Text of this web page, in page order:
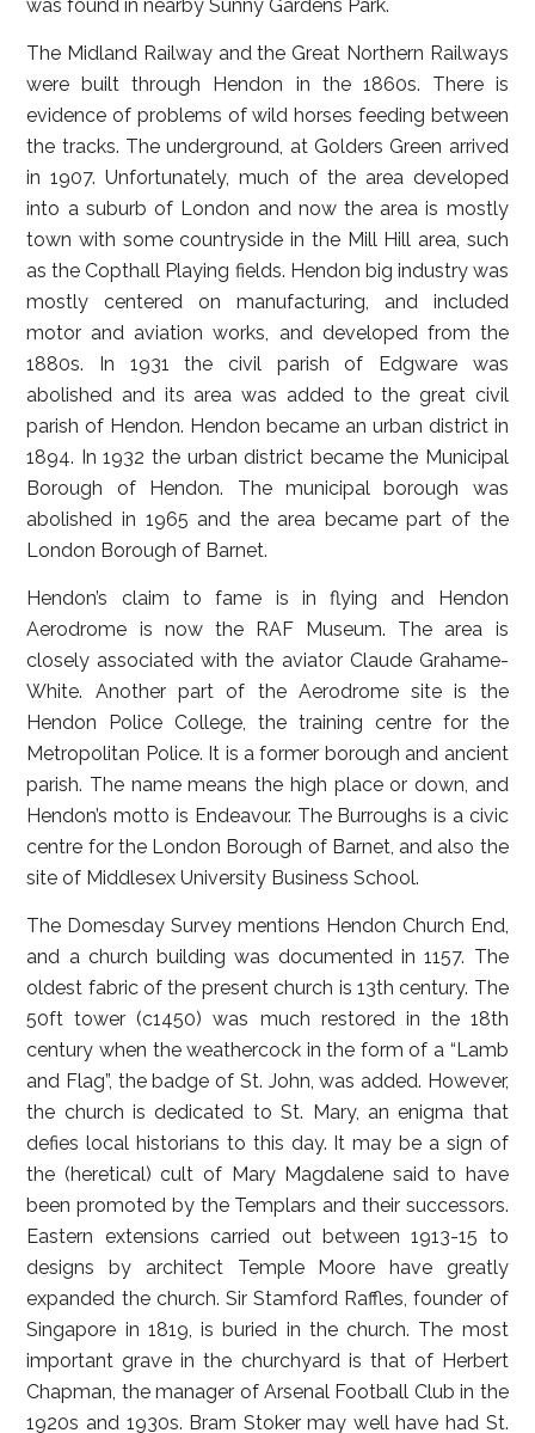
was found in nearby Sunny Gardens Park.
The Midland Railway and the Great Northern Railways
were built through Hendon in the 1860s. There is
evidence of problems of wild horses feeding between
the tracks. The underground, at Golders Green arrived
in 1907. Unfortunately, much of the area developed
into a suburb of London and now the area is mostly
town with some countryside in the Mill Hill area, such
as the Copthall Playing fields. Hendon big industry was
mostly centered on manufacturing, and included
motor and aviation works, and developed from the
1880s. In 1931 the civil parish of Edgware was
abolished and its area was added to the great civil
parish of Hendon. Hendon became an urban district in
1894. In 1932 the urban district became the Municipal
Borough of Hendon. The municipal borough was
abolished in 1965 and the area became part of the
London Borough of Barnet.
Hendon’s claim to fame is in flying and Hendon
Aerodrome is now the RAF Museum. The area is
closely associated with the aviator Claude Grahame-
White. Another part of the Aerodrome site is the
Hendon Police College, the training centre for the
Metropolitan Police. It is a former borough and ancient
parish. The name means the high place or down, and
Hendon’s motto is Endeavour. The Burroughs is a civic
centre for the London Borough of Barnet, and also the
site of Middlesex University Business School.
The Domesday Survey mentions Hendon Church End,
and a church building was documented in 1157. The
oldest fabric of the present church is 13th century. The
50ft tower (c1450) was much restored in the 18th
century when the weathercock in the form of a “Lamb
and Flag”, the badge of St. John, was added. However,
the church is dedicated to St. Mary, an enigma that
defies local historians to this day. It may be a sign of
the (heretical) cult of Mary Magdalene said to have
been promoted by the Templars and their successors.
Eastern extensions carried out between 1913-15 to
designs by architect Temple Moore have greatly
expanded the church. Sir Stamford Raffles, founder of
Singapore in 1819, is buried in the church. The most
important grave in the churchyard is that of Herbert
Chapman, the manager of Arsenal Football Club in the
1920s and 1930s. Bram Stoker may well have had St.